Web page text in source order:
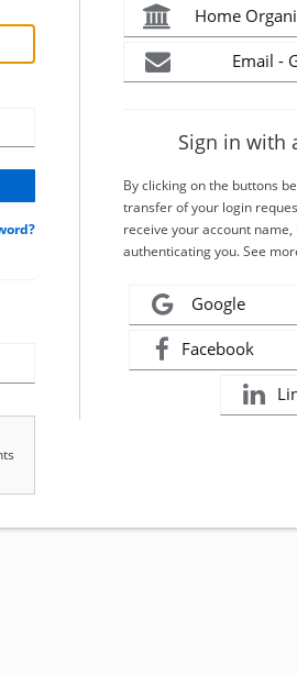
Home
Email -
Sign in with
By clicking on the buttons
transfer of your login
receive your account
authenticating you. See
Google
Facebook